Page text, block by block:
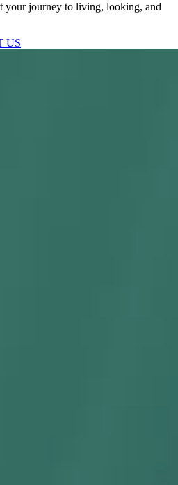
your journey to living, looking, and
US